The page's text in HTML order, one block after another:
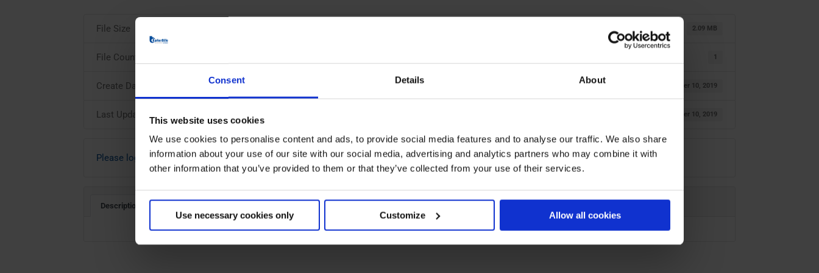
Consent Details About
This website uses cookies
We use cookies to personalise content and ads, to provide social media features and to analyse our traffic. We also share
information about your use of our site with our social media, advertising and analytics partners who may combine it with
other information that you’ve provided to them or that they’ve collected from your use of their services.
Use necessary cookies only Customize Allow all cookies
File Size 2.09 MB
File Count 1
Create Date October 10, 2019
Last Updated October 10, 2019
Please login to download
Description